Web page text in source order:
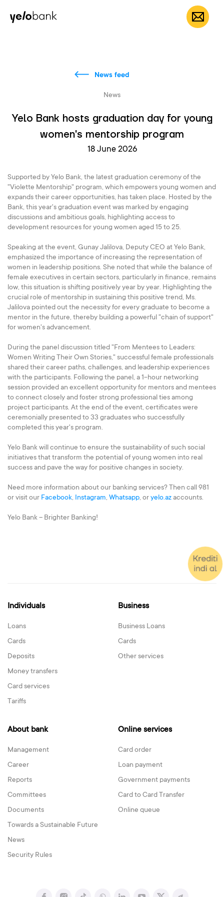
Individuals EN
News feed
News
Yelo Bank hosts graduation day for young
women's mentorship program
18 June 2026
Supported by Yelo Bank, the latest graduation ceremony of the
"Violette Mentorship" program, which empowers young women and
expands their career opportunities, has taken place. Hosted by the
Bank, this year's graduation event was marked by engaging
discussions and ambitious goals, highlighting access to
development resources for young women aged 15 to 25.
Speaking at the event, Gunay Jalilova, Deputy CEO at Yelo Bank,
emphasized the importance of increasing the representation of
women in leadership positions. She noted that while the balance of
female executives in certain sectors, particularly in finance, remains
low, this situation is shifting positively year by year. Highlighting the
crucial role of mentorship in sustaining this positive trend, Ms.
Jalilova pointed out the necessity for every graduate to become a
mentor in the future, thereby building a powerful "chain of support"
for women's advancement.
During the panel discussion titled "From Mentees to Leaders:
Women Writing Their Own Stories," successful female professionals
shared their career paths, challenges, and leadership experiences
with the participants. Following the panel, a 1-hour networking
session provided an excellent opportunity for mentors and mentees
to connect closely and foster strong professional ties among
project participants. At the end of the event, certificates were
ceremonially presented to 33 graduates who successfully
completed this year's program.
Yelo Bank will continue to ensure the sustainability of such social
initiatives that transform the potential of young women into real
success and pave the way for positive changes in society.
Need more information about our banking services? Then call 981
or visit our Facebook, Instagram, Whatsapp, oryelo.az accounts.
Yelo Bank – Brighter Banking!
Individuals
Loans
Cards
Deposits
Money transfers
Card services
Tariffs
Business
Business Loans
Cards
Other services
About bank
Management
Career
Reports
Committees
Documents
Towards a Sustainable Future
News
Security Rules
Online services
Card order
Loan payment
Government payments
Card to Card Transfer
Online queue